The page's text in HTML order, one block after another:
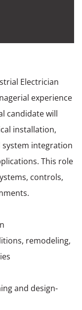
Electrician
experience
candidate will
installation,
integration
This role
controls,
remodeling,
and design-